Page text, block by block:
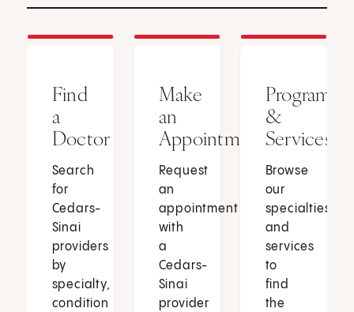
Find
a
Doctor
Search
for
Cedars-
Sinai
providers
by
specialty,
condition
Make
an
Appointment
Request
an
appointment
with
a
Cedars-
Sinai
provider
Programs
&
Services
Browse
our
specialties
and
services
to
find
the